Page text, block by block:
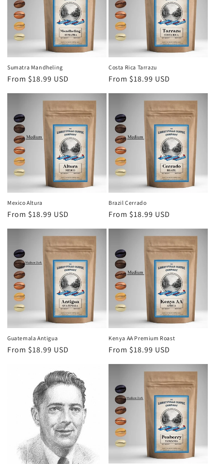
Sumatra Mandheling
Regular
From $18.99 USD
Costa Rica Tarrazu
Regular
From $18.99 USD
Mexico Altura
Regular
From $18.99 USD
Brazil Cerrado
Regular
From $18.99 USD
Guatemala Antigua
Regular
From $18.99 USD
Kenya AA Premium Roast
Regular
From $18.99 USD